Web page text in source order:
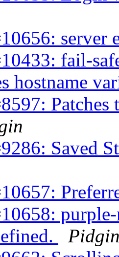
server
fail-
hostname
Saved